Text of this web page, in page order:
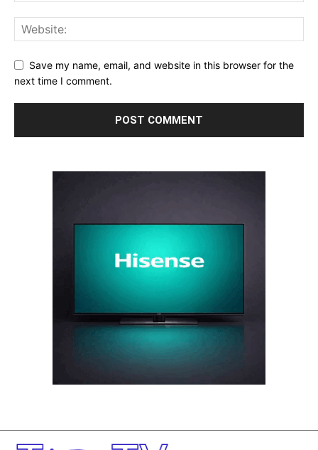
Save my name, email, and website in this browser for the
next time I comment.